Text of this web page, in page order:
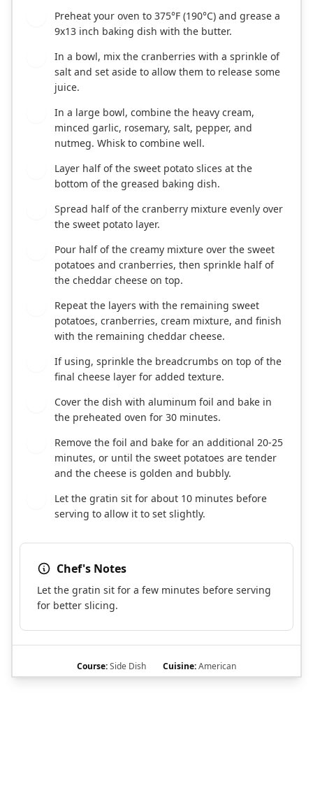
Preheat your oven to 375°F (190°C) and grease a
9x13 inch baking dish with the butter.
In a bowl, mix the cranberries with a sprinkle of
salt and set aside to allow them to release some
juice.
In a large bowl, combine the heavy cream,
minced garlic, rosemary, salt, pepper, and
nutmeg. Whisk to combine well.
Layer half of the sweet potato slices at the
bottom of the greased baking dish.
Spread half of the cranberry mixture evenly over
the sweet potato layer.
Pour half of the creamy mixture over the sweet
potatoes and cranberries, then sprinkle half of
the cheddar cheese on top.
Repeat the layers with the remaining sweet
potatoes, cranberries, cream mixture, and finish
with the remaining cheddar cheese.
If using, sprinkle the breadcrumbs on top of the
final cheese layer for added texture.
Cover the dish with aluminum foil and bake in
the preheated oven for 30 minutes.
Remove the foil and bake for an additional 20-25
minutes, or until the sweet potatoes are tender
and the cheese is golden and bubbly.
Let the gratin sit for about 10 minutes before
serving to allow it to set slightly.
Chef's Notes
Let the gratin sit for a few minutes before serving
for better slicing.
Course:Side Dish Cuisine:American